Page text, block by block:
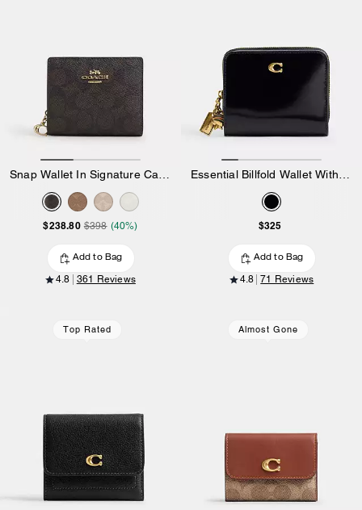
Snap Wallet In Signature Canvas
$238.80 $398 (40%)
Add to Bag
4.8 361 Reviews
Essential Billfold Wallet With Charms
$325
Add to Bag
4.8 71 Reviews
Top Rated Almost Gone